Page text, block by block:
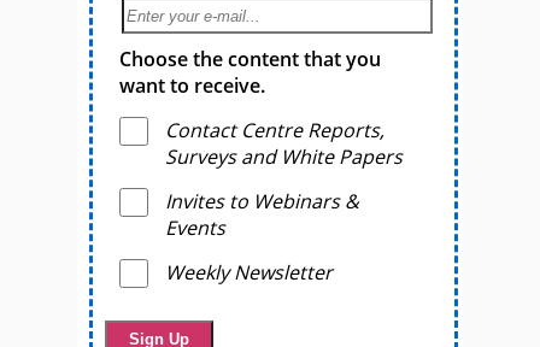
Choose the content that you
want to receive.
Contact Centre Reports,
Surveys and White Papers
Invites to Webinars &
Events
Weekly Newsletter